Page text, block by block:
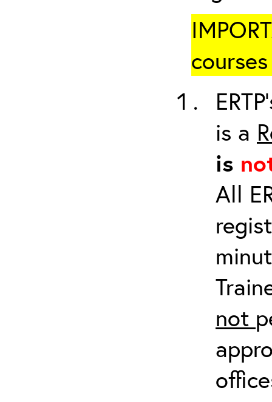
is a
is
All
not